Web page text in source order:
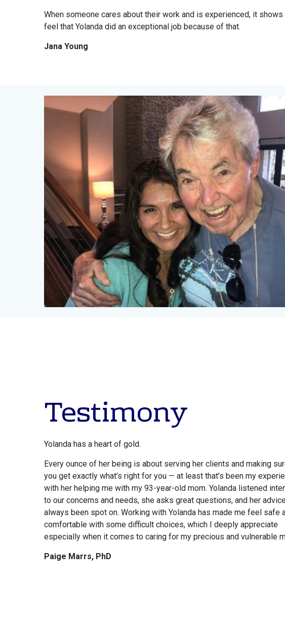
When someone cares about their work and is experienced, it shows
feel that Yolanda did an exceptional job because of that.
Jana Young
Testimony
Yolanda has a heart of gold.
Every ounce of her being is about serving her clients and making
you get exactly what’s right for you — at least that’s been my
with her helping me with my 93-year-old mom. Yolanda listened
to our concerns and needs, she asks great questions, and her
always been spot on. Working with Yolanda has made me feel safe
comfortable with some difficult choices, which I deeply appreciate
especially when it comes to caring for my precious and vulnerable
Paige Marrs, PhD